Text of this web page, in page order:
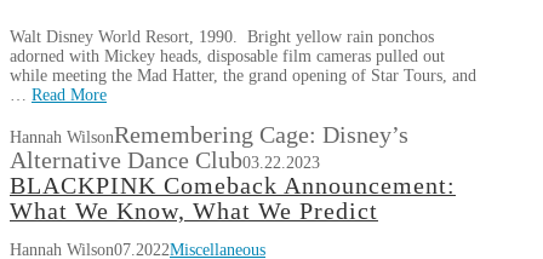
Walt Disney World Resort, 1990. Bright yellow rain ponchos
adorned with Mickey heads, disposable film cameras pulled out
while meeting the Mad Hatter, the grand opening of Star Tours, and
… Read More
Hannah WilsonRemembering Cage: Disney’s
Alternative Dance Club03.22.2023
BLACKPINK Comeback Announcement:
What We Know, What We Predict
Hannah Wilson07.2022Miscellaneous